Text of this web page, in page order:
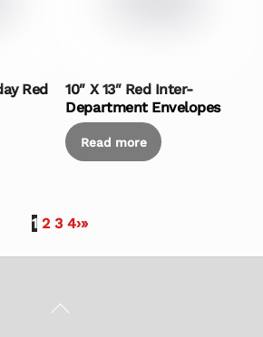
Red
10″ X 13″ Red Inter-
Department Envelopes
Read more
1 2 3 4›»
Back